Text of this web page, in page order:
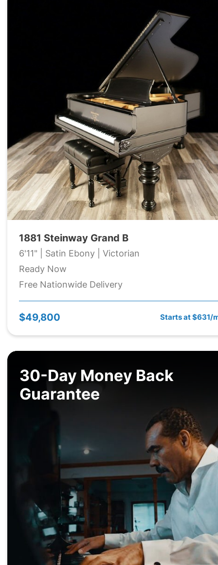
1881 Steinway Grand B
6'11" | Satin Ebony | Victorian
Ready Now
Free Nationwide Delivery
$49,800 Starts at $631/
30-Day Money Back
Guarantee